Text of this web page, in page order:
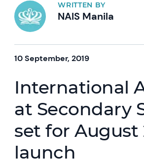
WRITTEN BY
NAIS Manila
10 September, 2019
International
at Secondary
set for August
launch